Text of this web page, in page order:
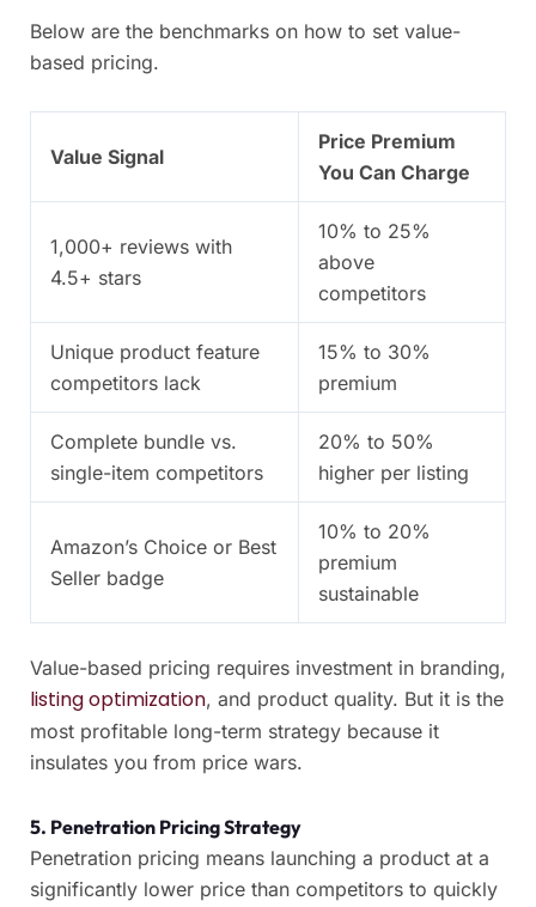
Below are the benchmarks on how to set value-
based pricing.
Value Signal
Price Premium
You Can Charge
1,000+ reviews with
4.5+ stars
10% to 25%
above
competitors
Unique product feature
competitors lack
15% to 30%
premium
Complete bundle vs.
single-item competitors
20% to 50%
higher per listing
Amazon’s Choice or Best
Seller badge
10% to 20%
premium
sustainable
Value-based pricing requires investment in branding,
listing optimization, and product quality. But it is the
most profitable long-term strategy because it
insulates you from price wars.
5. Penetration Pricing Strategy
Penetration pricing means launching a product at a
significantly lower price than competitors to quickly